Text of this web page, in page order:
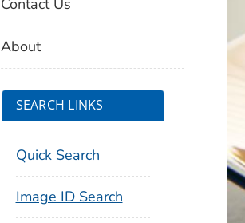
Contact Us
About
SEARCH LINKS
Quick Search
Image ID Search